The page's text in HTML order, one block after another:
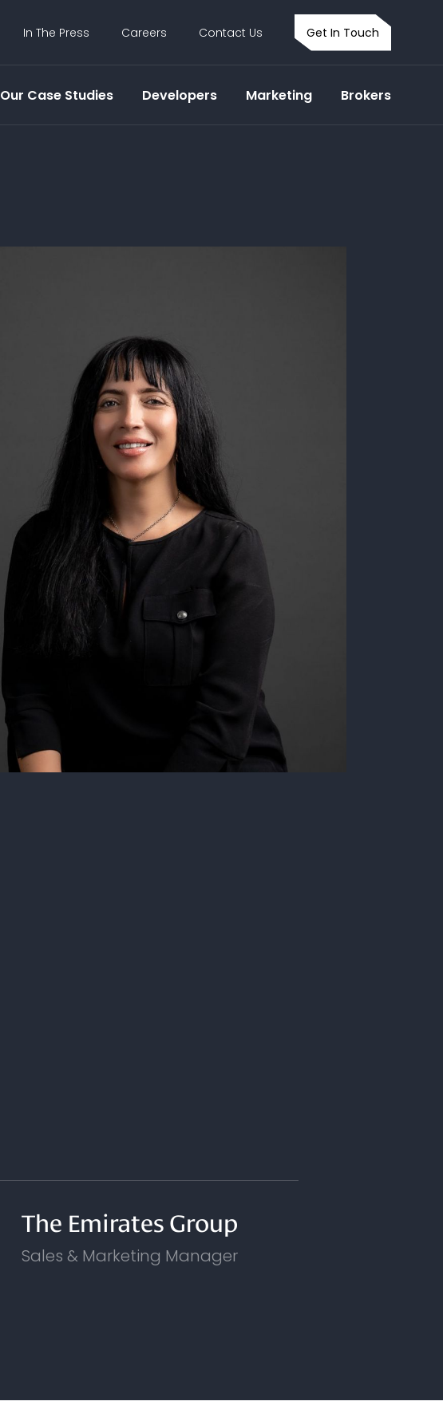
In The Press Careers Contact Us Get In Touch
Our Case Studies Developers Marketing Brokers
The Emirates Group
Sales & Marketing Manager